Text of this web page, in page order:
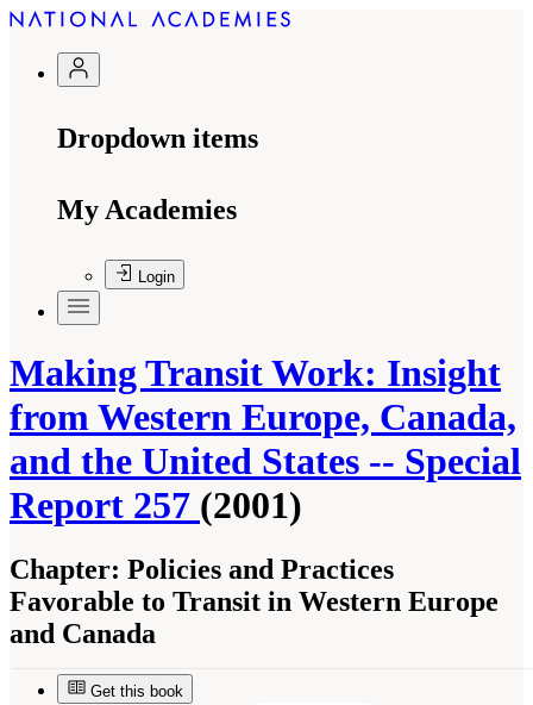
Dropdown items
My Academies
Login
Making Transit Work: Insight
from Western Europe, Canada,
and the United States -- Special
Report 257 (2001)
Chapter: Policies and Practices
Favorable to Transit in Western Europe
and Canada
Get this book